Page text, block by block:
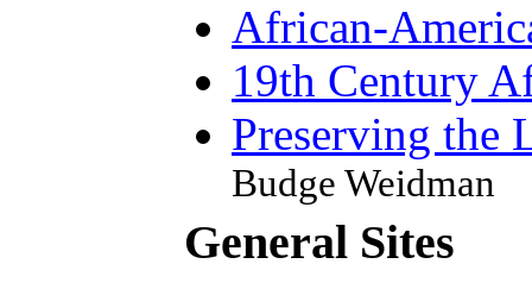
African-
19th Century
Preserving the
Budge Weidman
General Sites